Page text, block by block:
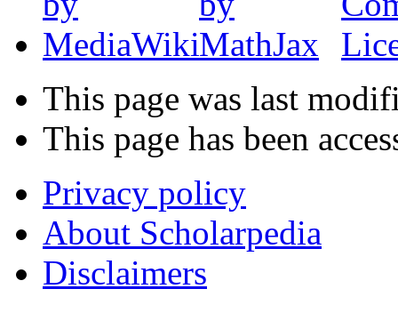
This page was last
This page has been
Privacy policy
About Scholarpedia
Disclaimers